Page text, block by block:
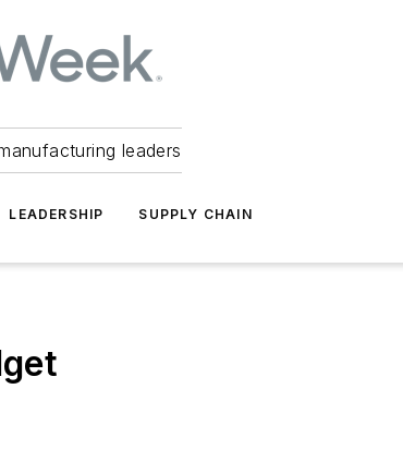
leaders
LEADERSHIP SUPPLY CHAIN